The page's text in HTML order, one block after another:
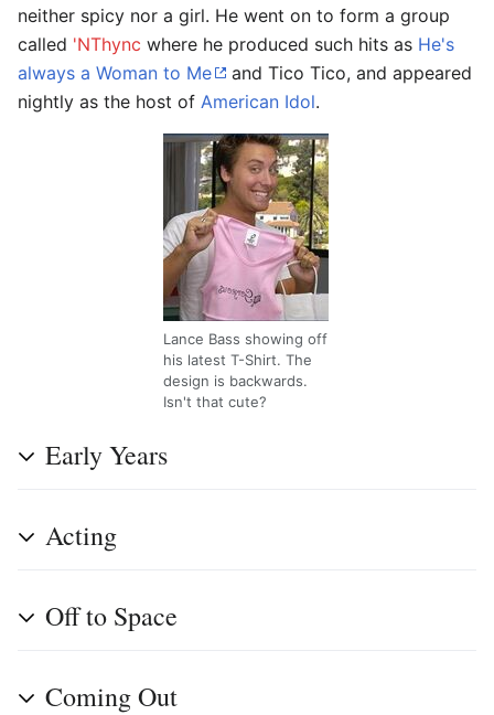
neither spicy nor a girl. He went on to form a group
called 'NThync where he produced such hits as He's
always a Woman to Me
and Tico Tico, and appeared
nightly as the host of American Idol.
Lance Bass showing off
his latest T-Shirt. The
design is backwards.
Isn't that cute?
Early Years
Acting
Off to Space
Coming Out